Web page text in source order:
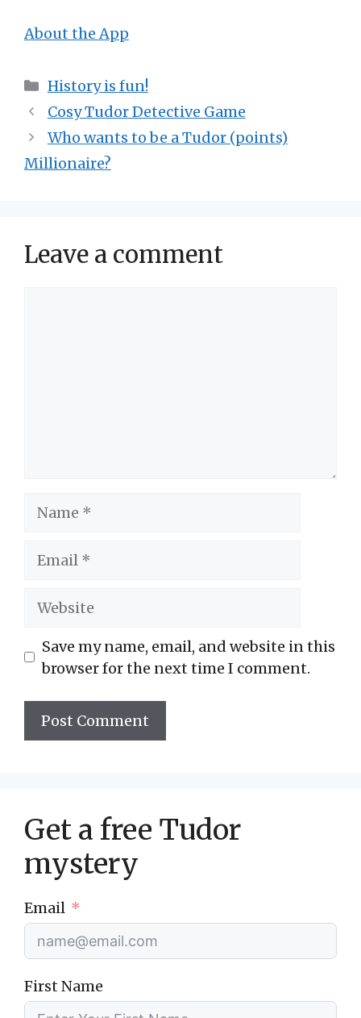
About the App
Categories
History is fun!
Cosy Tudor Detective Game
Who wants to be a Tudor (points)
Millionaire?
Leave a comment
Website
Save my name, email, and website in this
browser for the next time I comment.
Get a free Tudor
mystery
Email
First Name